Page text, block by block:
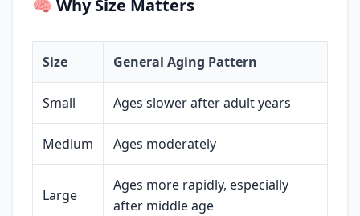
🧠 Why Size Matters
Size General Aging Pattern
Small Ages slower after adult years
Medium Ages moderately
Large
Ages more rapidly, especially
after middle age